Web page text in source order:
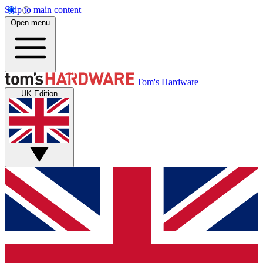
Skip to main content
Open menu
Tom's Hardware
UK Edition